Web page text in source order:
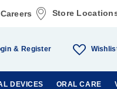
Careers Store
Register
DEVICES ORAL CARE